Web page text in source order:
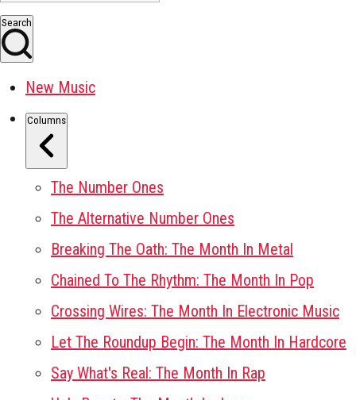
Search
New Music
Columns
The Number Ones
The Alternative Number Ones
Breaking The Oath: The Month In Metal
Chained To The Rhythm: The Month In Pop
Crossing Wires: The Month In Electronic Music
Let The Roundup Begin: The Month In Hardcore
Say What's Real: The Month In Rap